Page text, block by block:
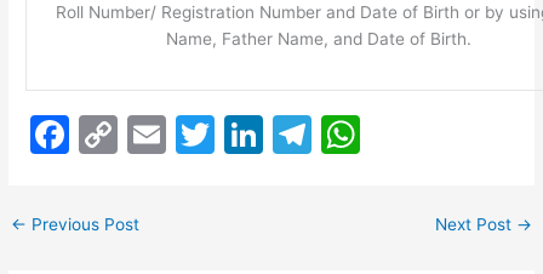
Roll Number/ Registration Number and Date of Birth or by
Name, Father Name, and Date of Birth.
F
c
C
p
E
T
Li T
← Previous Post Next Post →